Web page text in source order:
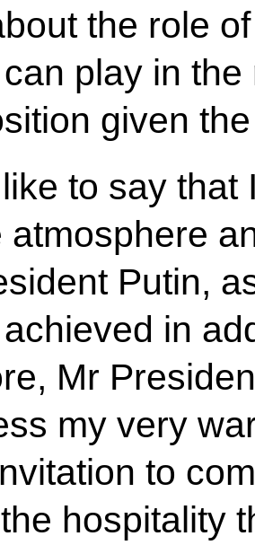
the role
play in
given
to say
atmosphere
Putin,
in
Mr
my very
to
hospitality